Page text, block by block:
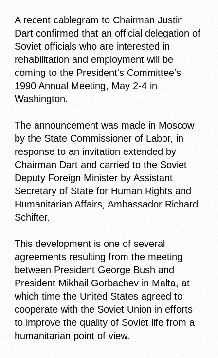
A recent cablegram to Chairman Justin
Dart confirmed that an official delegation of
Soviet officials who are interested in
rehabilitation and employment will be
coming to the President's Committee's
1990 Annual Meeting, May 2-4 in
Washington.
The announcement was made in Moscow
by the State Commissioner of Labor, in
response to an invitation extended by
Chairman Dart and carried to the Soviet
Deputy Foreign Minister by Assistant
Secretary of State for Human Rights and
Humanitarian Affairs, Ambassador Richard
Schifter.
This development is one of several
agreements resulting from the meeting
between President George Bush and
President Mikhail Gorbachev in Malta, at
which time the United States agreed to
cooperate with the Soviet Union in efforts
to improve the quality of Soviet life from a
humanitarian point of view.